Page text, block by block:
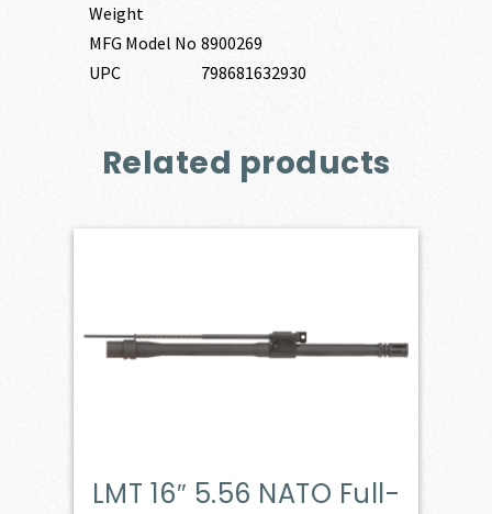
Weight
MFG Model No 8900269
UPC
798681632930
Related products
LMT 16″ 5.56 NATO Full-